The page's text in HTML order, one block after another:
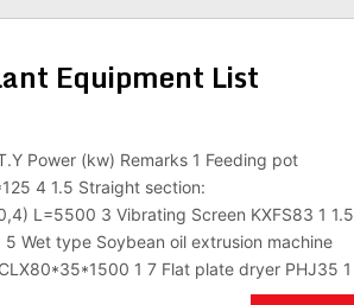
Equipment List
Power (kw) Remarks 1 Feeding pot
4 1.5 Straight section:
L=5500 3 Vibrating Screen KXFS83 1 1.5
Wet type Soybean oil extrusion machine
1 7 Flat plate dryer PHJ35 1